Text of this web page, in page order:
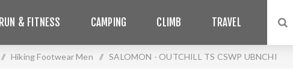
RUN & FITNESS CAMPING CLIMB TRAVEL
/ Hiking Footwear Men / SALOMON - OUTCHILL TS CSWP UBNCHI